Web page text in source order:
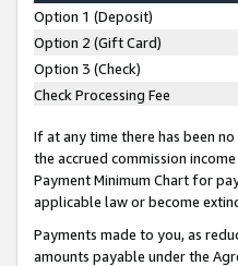
Option 1 (Deposit)
Option 2 (Gift Card)
Option 3 (Check)
Check Processing Fee
If at any time there has been
the accrued commission
Payment Minimum Chart for
applicable law or become
Payments made to you, as
amounts payable under the